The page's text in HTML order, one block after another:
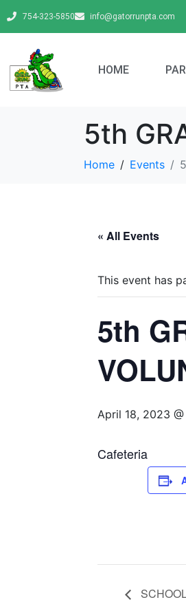
754-323-5850 info@gatorrunpta.com
HOME
5th
Home Events
« All Events
This event has
5th
April 18, 2023
Cafeteria